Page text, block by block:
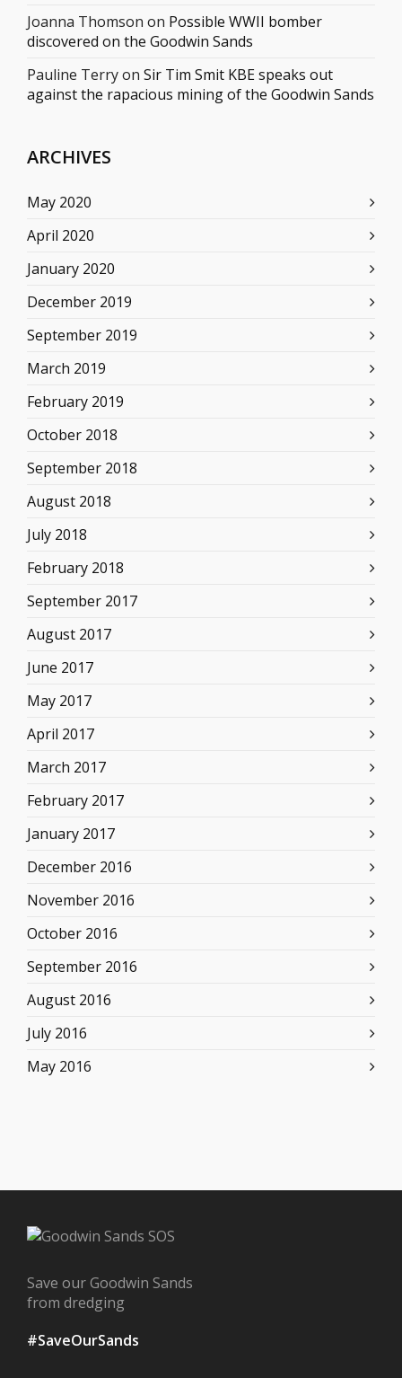
Joanna Thomson on Possible WWII bomber
discovered on the Goodwin Sands
Pauline Terryon Sir Tim Smit KBE speaks out
against the rapacious mining of the Goodwin Sands
ARCHIVES
May 2020
April 2020
January 2020
December 2019
September 2019
March 2019
February 2019
October 2018
September 2018
August 2018
July 2018
February 2018
September 2017
August 2017
June 2017
May 2017
April 2017
March 2017
February 2017
January 2017
December 2016
November 2016
October 2016
September 2016
August 2016
July 2016
May 2016
Save our Goodwin Sands
from dredging
#SaveOurSands